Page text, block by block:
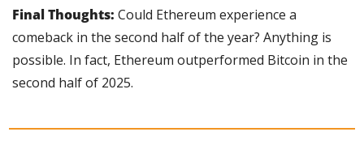
Final Thoughts: Could Ethereum experience a
comeback in the second half of the year? Anything is
possible. In fact, Ethereum outperformed Bitcoin in the
second half of 2025.